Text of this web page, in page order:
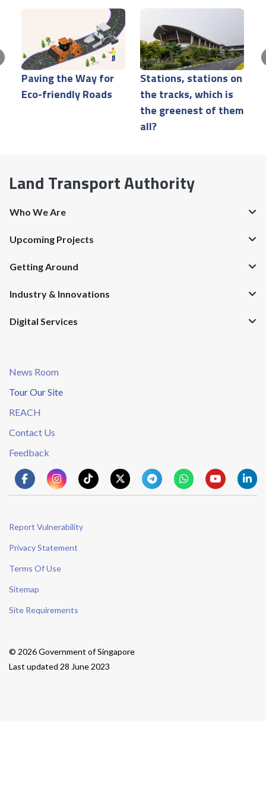
Paving the Way for
Eco-friendly Roads
Stations, stations on
the tracks, which is
the greenest of them
all?
Land Transport Authority
Who We Are
Upcoming Projects
Getting Around
Industry & Innovations
Digital Services
News Room
Tour Our Site
REACH
Contact Us
Feedback
Report Vulnerability
Privacy Statement
Terms Of Use
Sitemap
Site Requirements
© 2026 Government of Singapore
Last updated 28 June 2023